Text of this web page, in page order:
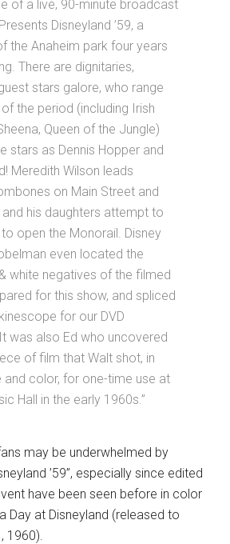
of a live, 90-minute broadcast
Disneyland ’59, a
the Anaheim park four years
There are dignitaries,
stars galore, who range
the period (including Irish
Queen of the Jungle)
stars as Dennis Hopper and
Meredith Wilson leads
on Main Street and
and his daughters attempt to
open the Monorail. Disney
even located the
white negatives of the filmed
for this show, and spliced
for our DVD
was also Ed who uncovered
of film that Walt shot, in
and color, for one-time use at
Hall in the early 1960s.”
may be underwhelmed by
’59”, especially since edited
have been seen before in color
Day at Disneyland (released to
1960).